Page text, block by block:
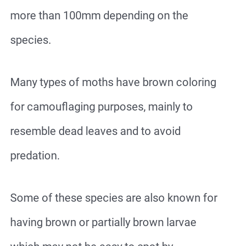
more than 100mm depending on the
species.
Many types of moths have brown coloring
for camouflaging purposes, mainly to
resemble dead leaves and to avoid
predation.
Some of these species are also known for
having brown or partially brown larvae